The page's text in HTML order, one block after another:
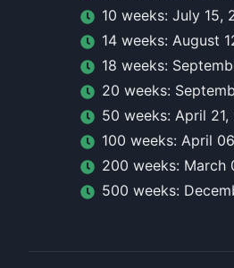
10 weeks: July 15,
14 weeks: August
18 weeks:
20 weeks:
50 weeks: April 21,
100 weeks: April
200 weeks: March
500 weeks: